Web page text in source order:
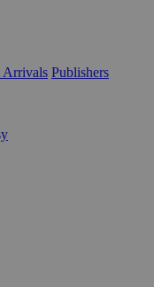
Arrivals Publishers